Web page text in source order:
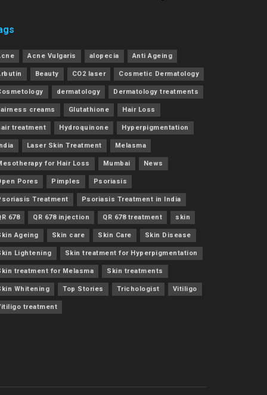
Acne Vulgaris alopecia Anti Ageing
Beauty CO2 laser Cosmetic Dermatology
dermatology Dermatology treatments
creams Glutathione Hair Loss
treatment Hydroquinone Hyperpigmentation
Laser Skin Treatment Melasma
for Hair Loss Mumbai News
Pores Pimples Psoriasis
Treatment Psoriasis Treatment in India
678 QR 678 injection QR 678 treatment skin
Ageing Skin care Skin Care Skin Disease
Lightening Skin treatment for Hyperpigmentation
treatment for Melasma Skin treatments
Whitening Top Stories Trichologist Vitiligo
treatment